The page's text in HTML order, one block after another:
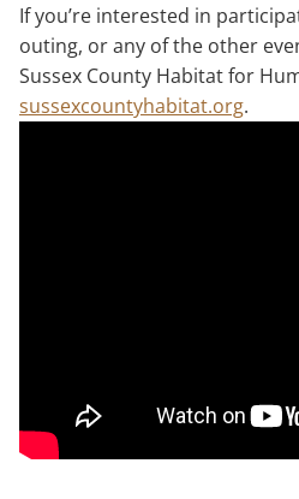
If you’re interested in
outing, or any of the other
Sussex County Habitat for
sussexcountyhabitat.org.